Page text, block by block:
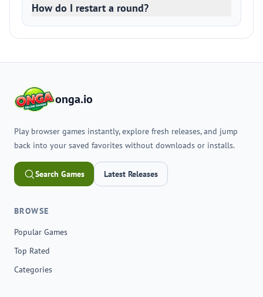
How do I restart a round?
onga.io
Play browser games instantly, explore fresh releases, and jump
back into your saved favorites without downloads or installs.
Search Games Latest Releases
BROWSE
Popular Games
Top Rated
Categories